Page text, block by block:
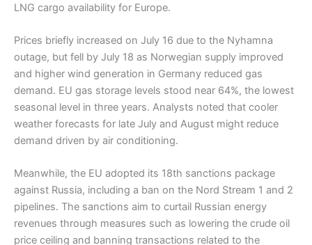
LNG cargo availability for Europe.
Prices briefly increased on July 16 due to the Nyhamna
outage, but fell by July 18 as Norwegian supply improved
and higher wind generation in Germany reduced gas
demand. EU gas storage levels stood near 64%, the lowest
seasonal level in three years. Analysts noted that cooler
weather forecasts for late July and August might reduce
demand driven by air conditioning.
Meanwhile, the EU adopted its 18th sanctions package
against Russia, including a ban on the Nord Stream 1 and 2
pipelines. The sanctions aim to curtail Russian energy
revenues through measures such as lowering the crude oil
price ceiling and banning transactions related to the